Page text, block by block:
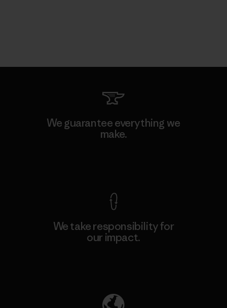
We guarantee everything we
make.
We take responsibility for
our impact.